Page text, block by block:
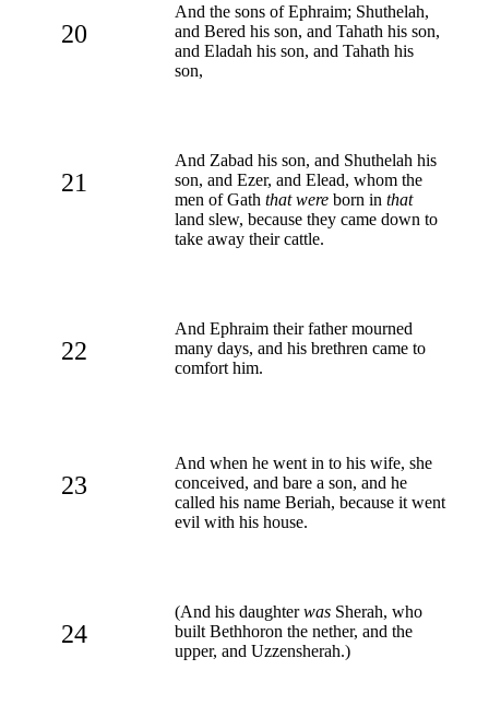
20
And the sons of Ephraim; Shuthelah,
and Bered his son, and Tahath his son,
and Eladah his son, and Tahath his
son,
21
And Zabad his son, and Shuthelah his
son, and Ezer, and Elead, whom the
men of Gath that were born in that
land slew, because they came down to
take away their cattle.
22
And Ephraim their father mourned
many days, and his brethren came to
comfort him.
23
And when he went in to his wife, she
conceived, and bare a son, and he
called his name Beriah, because it went
evil with his house.
24
(And his daughterwas Sherah, who
built Bethhoron the nether, and the
upper, and Uzzensherah.)